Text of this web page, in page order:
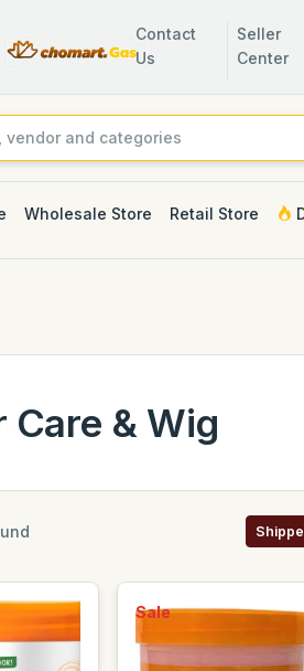
Contact
Us
Seller
Center
Wholesale Store Retail Store
Care & Wig
Sale